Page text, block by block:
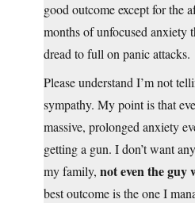
good outcome except for the
months of unfocused anxiety
dread to full on panic attacks.
Please understand I’m not
sympathy. My point is that
massive, prolonged anxiety
getting a gun. I don’t want
my family, not even the guy
best outcome is the one I